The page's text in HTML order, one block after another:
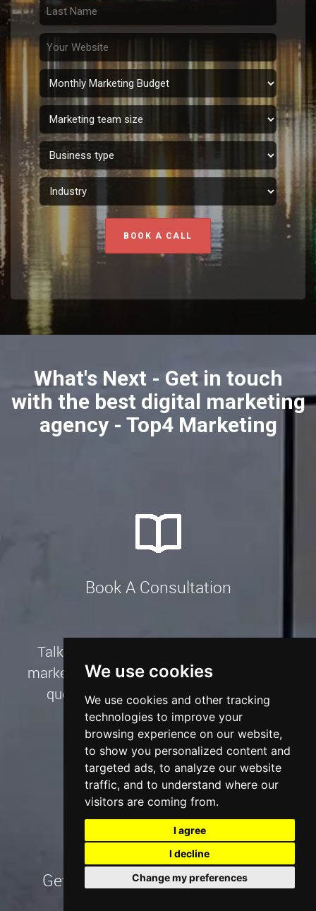
We use cookies
We use cookies and other tracking
technologies to improve your
browsing experience on our website,
to show you personalized content and
targeted ads, to analyze our website
traffic, and to understand where our
visitors are coming from.
I agree
I decline
Change my preferences
BOOK A CALL
What's Next - Get in touch
with the best digital marketing
agency - Top4 Marketing
Book A Consultation
Talk to us about your website, SEO and
marketing project needs and we’ll create a
quote to suit your goals and budget.
Talk to an Expert
Get our Digital Marketing Pricing